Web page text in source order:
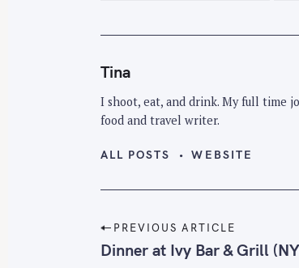
Tina
I shoot, eat, and drink. My full time
food and travel writer.
ALL POSTS WEBSITE
P
o
PREVIOUS ARTICLE
Dinner at Ivy Bar & Grill